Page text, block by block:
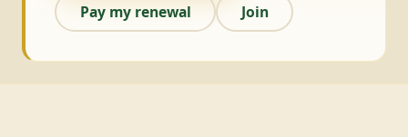
Pay my renewal
Join